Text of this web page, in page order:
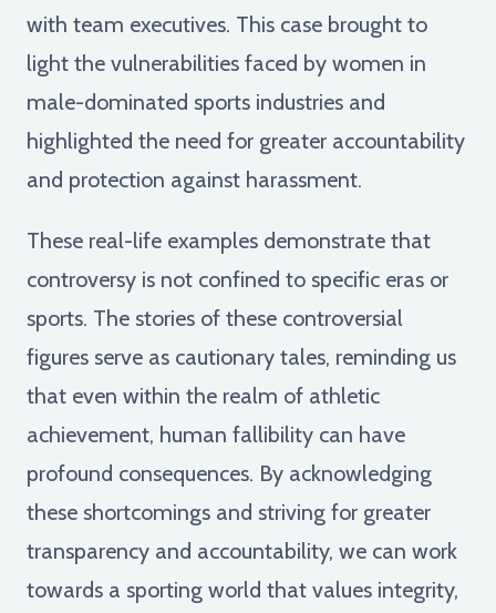
with team executives. This case brought to
light the vulnerabilities faced by women in
male-dominated sports industries and
highlighted the need for greater accountability
and protection against harassment.
These real-life examples demonstrate that
controversy is not confined to specific eras or
sports. The stories of these controversial
figures serve as cautionary tales, reminding us
that even within the realm of athletic
achievement, human fallibility can have
profound consequences. By acknowledging
these shortcomings and striving for greater
transparency and accountability, we can work
towards a sporting world that values integrity,